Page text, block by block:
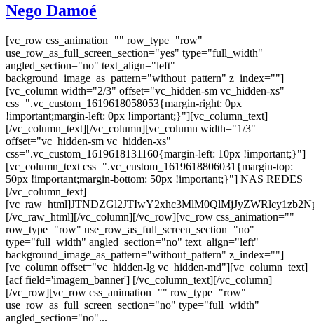
Nego Damoé
[vc_row css_animation="" row_type="row"
use_row_as_full_screen_section="yes" type="full_width"
angled_section="no" text_align="left"
background_image_as_pattern="without_pattern" z_index=""]
[vc_column width="2/3" offset="vc_hidden-sm vc_hidden-xs"
css=".vc_custom_1619618058053{margin-right: 0px
!important;margin-left: 0px !important;}"][vc_column_text]
[/vc_column_text][/vc_column][vc_column width="1/3"
offset="vc_hidden-sm vc_hidden-xs"
css=".vc_custom_1619618131160{margin-left: 10px !important;}"]
[vc_column_text css=".vc_custom_1619618806031{margin-top:
50px !important;margin-bottom: 50px !important;}"] NAS REDES
[/vc_column_text]
[/vc_raw_html][/vc_column][/vc_row][vc_row css_animation=""
row_type="row" use_row_as_full_screen_section="no"
type="full_width" angled_section="no" text_align="left"
background_image_as_pattern="without_pattern" z_index=""]
[vc_column offset="vc_hidden-lg vc_hidden-md"][vc_column_text]
[acf field='imagem_banner'] [/vc_column_text][/vc_column]
[/vc_row][vc_row css_animation="" row_type="row"
use_row_as_full_screen_section="no" type="full_width"
angled_section="no"...